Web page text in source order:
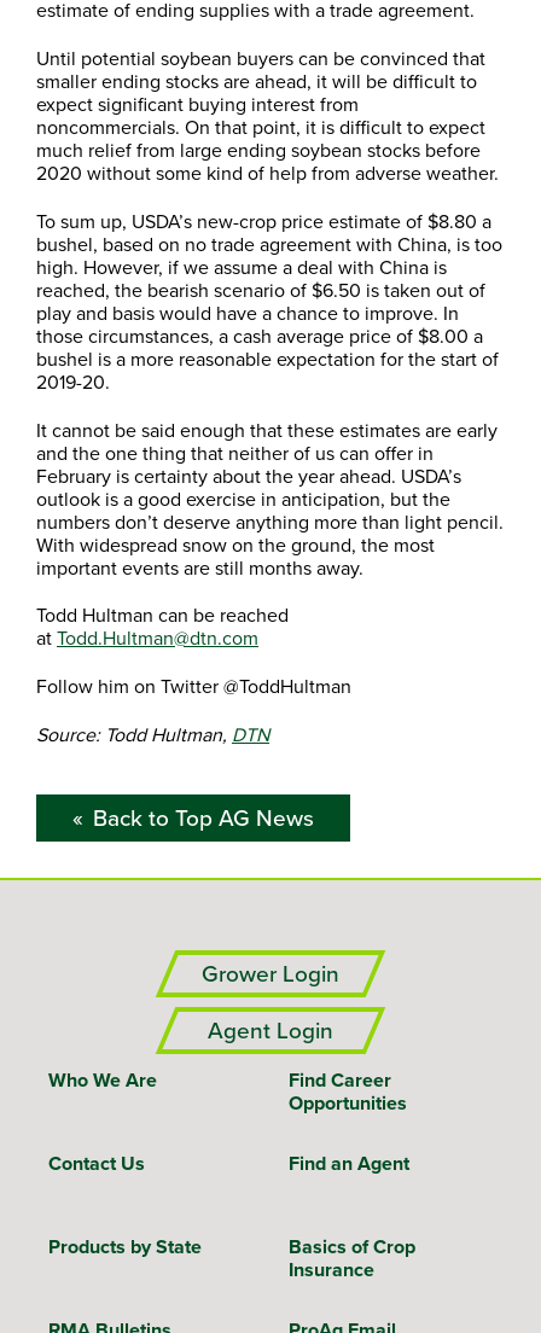
estimate of ending supplies with a trade agreement.
Until potential soybean buyers can be convinced that
smaller ending stocks are ahead, it will be difficult to
expect significant buying interest from
noncommercials. On that point, it is difficult to expect
much relief from large ending soybean stocks before
2020 without some kind of help from adverse weather.
To sum up, USDA’s new-crop price estimate of $8.80 a
bushel, based on no trade agreement with China, is too
high. However, if we assume a deal with China is
reached, the bearish scenario of $6.50 is taken out of
play and basis would have a chance to improve. In
those circumstances, a cash average price of $8.00 a
bushel is a more reasonable expectation for the start of
2019-20.
It cannot be said enough that these estimates are early
and the one thing that neither of us can offer in
February is certainty about the year ahead. USDA’s
outlook is a good exercise in anticipation, but the
numbers don’t deserve anything more than light pencil.
With widespread snow on the ground, the most
important events are still months away.
Todd Hultman can be reached
atTodd.Hultman@dtn.com
Follow him on Twitter @ToddHultman
Source: Todd Hultman, DTN
Back to Top AG News
Grower Login
Agent Login
Who We Are
Find Career
Opportunities
Contact Us Find an Agent
Products by State
Basics of Crop
Insurance